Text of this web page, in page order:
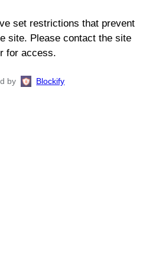
set restrictions that prevent
site. Please contact the site
for access.
by Blockify